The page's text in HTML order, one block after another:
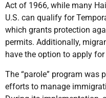
Act of 1966, while many
U.S. can qualify for
which grants protection
permits. Additionally,
have the option to apply
The “parole” program was
efforts to manage